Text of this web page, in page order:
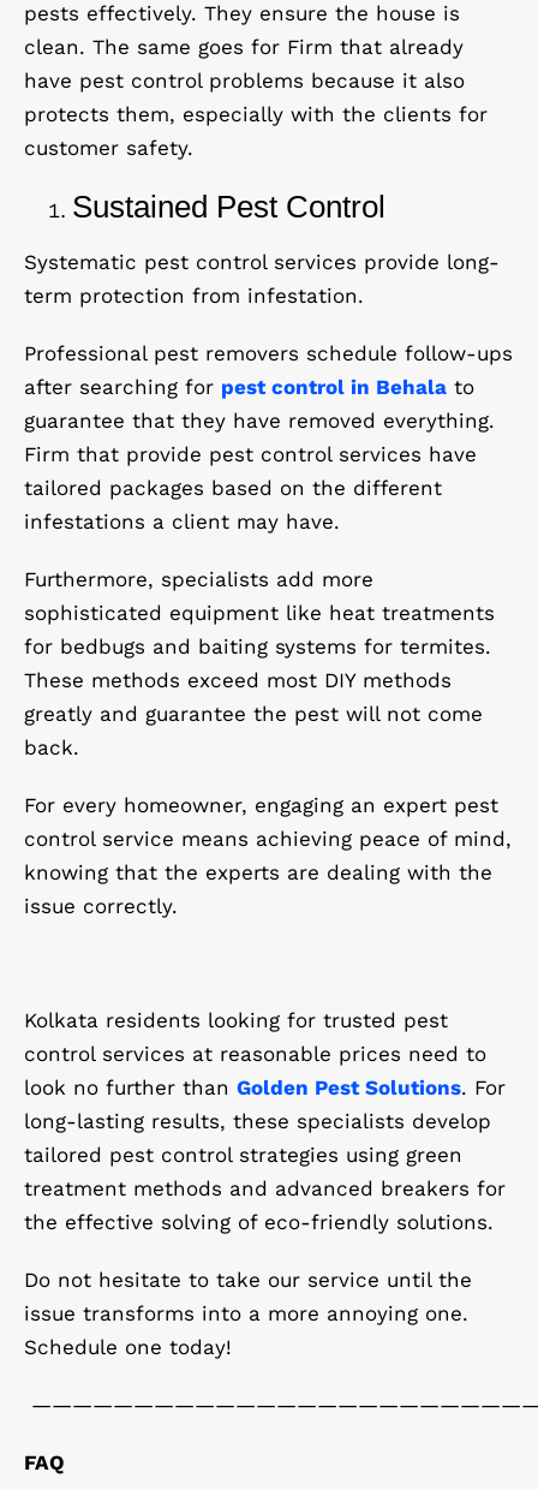
pests effectively. They ensure the house is
clean. The same goes for Firm that already
have pest control problems because it also
protects them, especially with the clients for
customer safety.
Sustained Pest Control
Systematic pest control services provide long-
term protection from infestation.
Professional pest removers schedule follow-ups
after searching for pest control in Behalato
guarantee that they have removed everything.
Firm that provide pest control services have
tailored packages based on the different
infestations a client may have.
Furthermore, specialists add more
sophisticated equipment like heat treatments
for bedbugs and baiting systems for termites.
These methods exceed most DIY methods
greatly and guarantee the pest will not come
back.
For every homeowner, engaging an expert pest
control service means achieving peace of mind,
knowing that the experts are dealing with the
issue correctly.
Kolkata residents looking for trusted pest
control services at reasonable prices need to
look no further than Golden Pest Solutions. For
long-lasting results, these specialists develop
tailored pest control strategies using green
treatment methods and advanced breakers for
the effective solving of eco-friendly solutions.
Do not hesitate to take our service until the
issue transforms into a more annoying one.
Schedule one today!
FAQ